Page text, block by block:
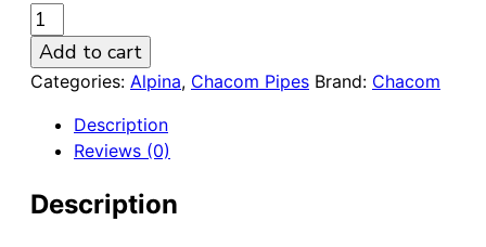
CHACOM
ALPINA
944
9MM
BRIAR
PIPE
Add to cart
Categories: Alpina, Chacom Pipes Brand: Chacom
Description
Reviews (0)
Description